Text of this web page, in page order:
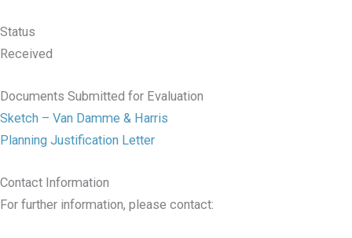
Status
Received
Documents Submitted for Evaluation
Sketch – Van Damme & Harris
Planning Justification Letter
Contact Information
For further information, please contact: